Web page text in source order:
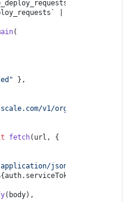
|
|
(
},
v1/organizations/
fetch(url, {
json"
(body),